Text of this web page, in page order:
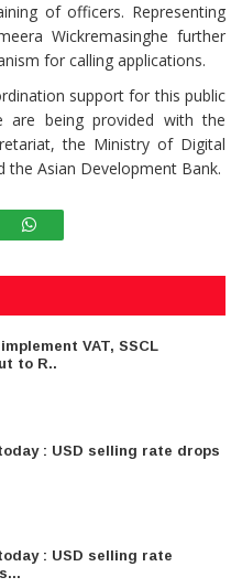
of officers. Representing
Wickremasinghe further
for calling applications.
support for this public
are being provided with the
the Ministry of Digital
the Asian Development Bank.
VAT, SSCL
to R..
: USD selling rate drops
: USD selling rate